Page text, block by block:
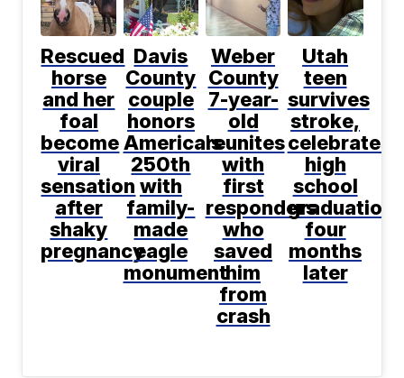
Rescued
horse
and her
foal
become
viral
sensation
after
shaky
pregnancy
Davis
County
couple
honors
America's
250th
with
family-
made
eagle
monument
Weber
County
7-year-
old
reunites
with
first
responders
who
saved
him
from
crash
Utah
teen
survives
stroke,
celebrates
high
school
graduation
four
months
later